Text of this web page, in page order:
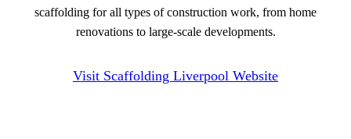
scaffolding for all types of construction work, from home
renovations to large-scale developments.
Visit Scaffolding Liverpool Website